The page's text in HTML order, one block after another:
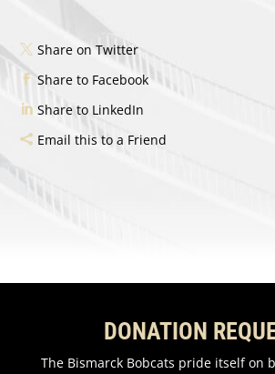
Share on Twitter
Share to Facebook
Share to LinkedIn
Email this to a Friend
DONATION
The Bismarck Bobcats pride itself on